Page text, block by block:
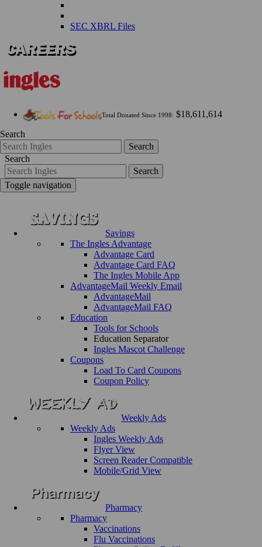
SEC XBRL Files
Total Donated Since 1998: $18,611,614
Search
Search
Search
Search
Toggle navigation
Savings
The Ingles Advantage
Advantage Card
Advantage Card FAQ
The Ingles Mobile App
AdvantageMail Weekly Email
AdvantageMail
AdvantageMail FAQ
Education
Tools for Schools
Education Separator
Ingles Mascot Challenge
Coupons
Load To Card Coupons
Coupon Policy
Weekly Ads
Weekly Ads
Ingles Weekly Ads
Flyer View
Screen Reader Compatible
Mobile/Grid View
Pharmacy
Pharmacy
Vaccinations
Flu Vaccinations